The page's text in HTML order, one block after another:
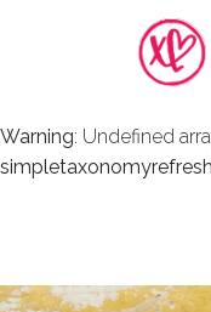
: Undefined
Warning: Undefined